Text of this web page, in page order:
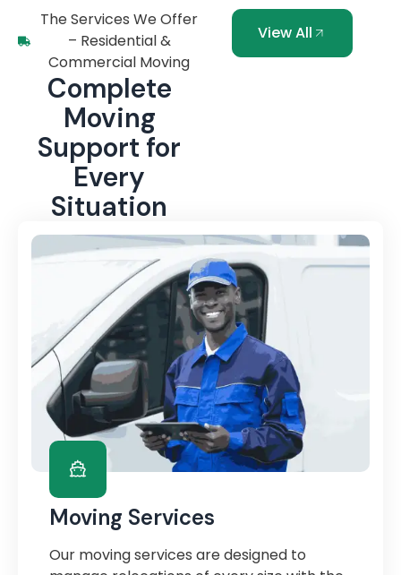
The Services We Offer
– Residential &
Commercial Moving
Complete
Moving
Support for
Every
Situation
View All
Moving Services
Our moving services are designed to